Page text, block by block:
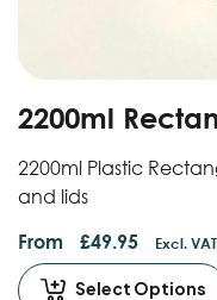
2200ml
2200ml Plastic
and lids
From
£49.95 Excl. VAT
Select Options